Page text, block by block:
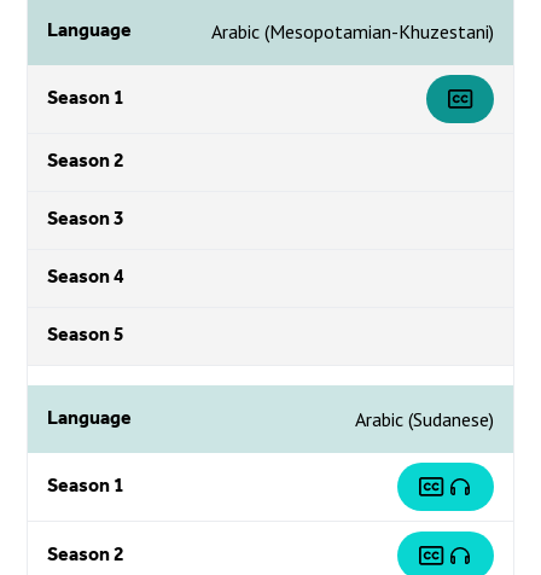
Language Arabic (Mesopotamian-Khuzestani)
Season 1
Season 2
Season 3
Season 4
Season 5
Language Arabic (Sudanese)
Season 1
Season 2